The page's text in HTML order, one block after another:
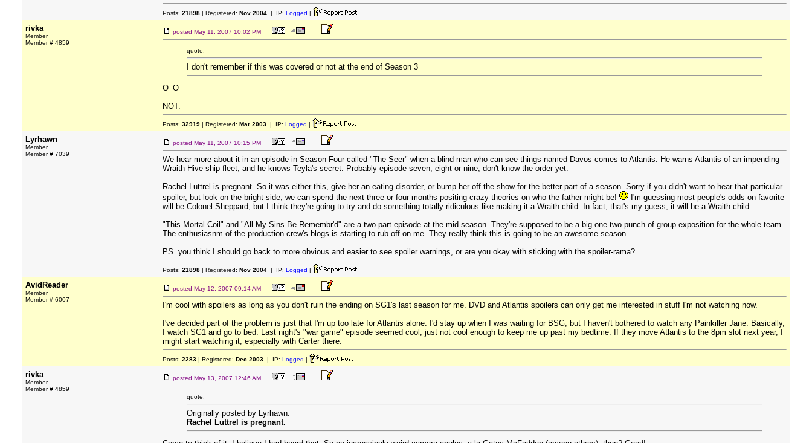
Posts: 21898 | Registered: Nov 2004 | IP: Logged |
rivka
Member
Member # 4859
posted May 11, 2007 10:02 PM
quote:
I don't remember if this was covered or not at the end of Season 3
O_O
NOT.
Posts: 32919 | Registered: Mar 2003 | IP: Logged |
Lyrhawn
Member
Member # 7039
posted May 11, 2007 10:15 PM
We hear more about it in an episode in Season Four called "The Seer" when a blind man who can see things named Davos comes to Atlantis. He warns Atlantis of an impending
Wraith Hive ship fleet, and he knows Teyla's secret. Probably episode seven, eight or nine, don't know the order yet.
Rachel Luttrel is pregnant. So it was either this, give her an eating disorder, or bump her off the show for the better part of a season. Sorry if you didn't want to hear that particular
spoiler, but look on the bright side, we can spend the next three or four months positing crazy theories on who the father might be!
I'm guessing most people's odds on favorite
will be Colonel Sheppard, but I think they're going to try and do something totally ridiculous like making it a Wraith child. In fact, that's my guess, it will be a Wraith child.
"This Mortal Coil" and "All My Sins Be Remembr'd" are a two-part episode at the mid-season. They're supposed to be a big one-two punch of group exposition for the whole team.
The enthusiasnm of the production crew's blogs is starting to rub off on me. They really think this is going to be an awesome season.
PS. you think I should go back to more obvious and easier to see spoiler warnings, or are you okay with sticking with the spoiler-rama?
Posts: 21898 | Registered: Nov 2004 | IP: Logged |
AvidReader
Member
Member # 6007
posted May 12, 2007 09:14 AM
I'm cool with spoilers as long as you don't ruin the ending on SG1's last season for me. DVD and Atlantis spoilers can only get me interested in stuff I'm not watching now.
I've decided part of the problem is just that I'm up too late for Atlantis alone. I'd stay up when I was waiting for BSG, but I haven't bothered to watch any Painkiller Jane. Basically,
I watch SG1 and go to bed. Last night's "war game" episode seemed cool, just not cool enough to keep me up past my bedtime. If they move Atlantis to the 8pm slot next year, I
might start watching it, especially with Carter there.
Posts: 2283 | Registered: Dec 2003 | IP: Logged |
rivka
Member
Member # 4859
posted May 13, 2007 12:46 AM
quote:
Originally posted by Lyrhawn:
Rachel Luttrel is pregnant.